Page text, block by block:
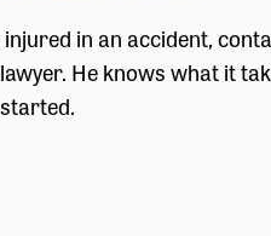
injured in an accident,
He knows what it